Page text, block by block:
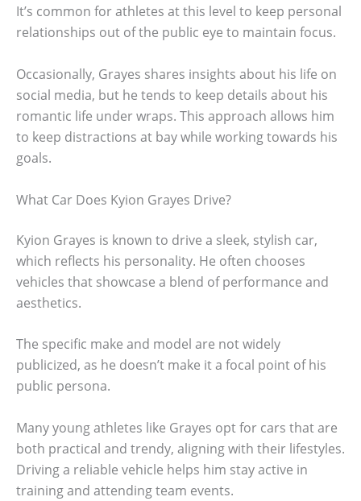
It’s common for athletes at this level to keep personal
relationships out of the public eye to maintain focus.
Occasionally, Grayes shares insights about his life on
social media, but he tends to keep details about his
romantic life under wraps. This approach allows him
to keep distractions at bay while working towards his
goals.
What Car Does Kyion Grayes Drive?
Kyion Grayes is known to drive a sleek, stylish car,
which reflects his personality. He often chooses
vehicles that showcase a blend of performance and
aesthetics.
The specific make and model are not widely
publicized, as he doesn’t make it a focal point of his
public persona.
Many young athletes like Grayes opt for cars that are
both practical and trendy, aligning with their lifestyles.
Driving a reliable vehicle helps him stay active in
training and attending team events.